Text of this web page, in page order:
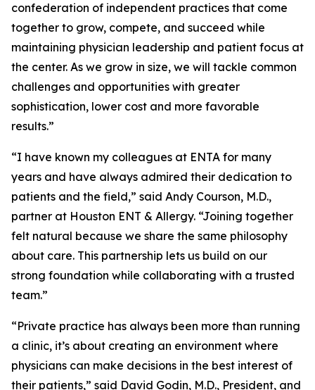
confederation of independent practices that come
together to grow, compete, and succeed while
maintaining physician leadership and patient focus at
the center. As we grow in size, we will tackle common
challenges and opportunities with greater
sophistication, lower cost and more favorable
results.”
“I have known my colleagues at ENTA for many
years and have always admired their dedication to
patients and the field,” said Andy Courson, M.D.,
partner at Houston ENT & Allergy. “Joining together
felt natural because we share the same philosophy
about care. This partnership lets us build on our
strong foundation while collaborating with a trusted
team.”
“Private practice has always been more than running
a clinic, it’s about creating an environment where
physicians can make decisions in the best interest of
their patients,” said David Godin, M.D., President, and